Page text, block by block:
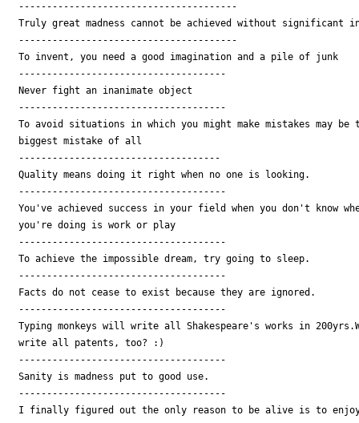
---------------------------------------
Truly great madness cannot be achieved without significant
---------------------------------------
To invent, you need a good imagination and a pile of junk
-------------------------------------
Never fight an inanimate object
-------------------------------------
To avoid situations in which you might make mistakes may be
biggest mistake of all
------------------------------------
Quality means doing it right when no one is looking.
-------------------------------------
You've achieved success in your field when you don't know
you're doing is work or play
-------------------------------------
To achieve the impossible dream, try going to sleep.
-------------------------------------
Facts do not cease to exist because they are ignored.
-------------------------------------
Typing monkeys will write all Shakespeare's works in
write all patents, too? :)
-------------------------------------
Sanity is madness put to good use.
-------------------------------------